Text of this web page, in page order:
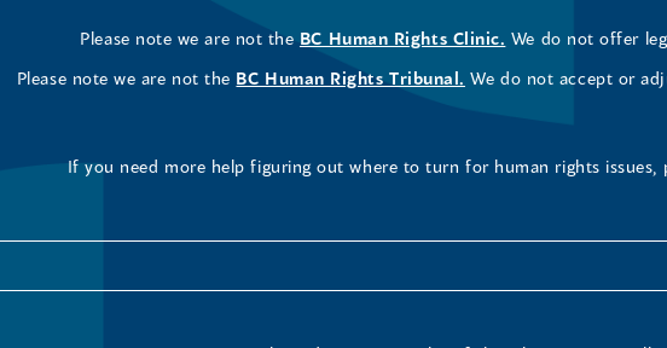
Please note we are not the BC Human Rights Clinic. We do not offer
Please note we are not the BC Human Rights Tribunal. We do not accept or
If you need more help figuring out where to turn for human rights issues,